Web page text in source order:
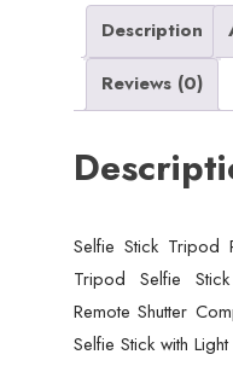
Stick
New
Model
Wireless
Remote
Compatible
with
All
Cell
Description
Reviews (0)
Selfie Stick Tripod
Tripod Selfie
Remote Shutter
Selfie Stick with Light